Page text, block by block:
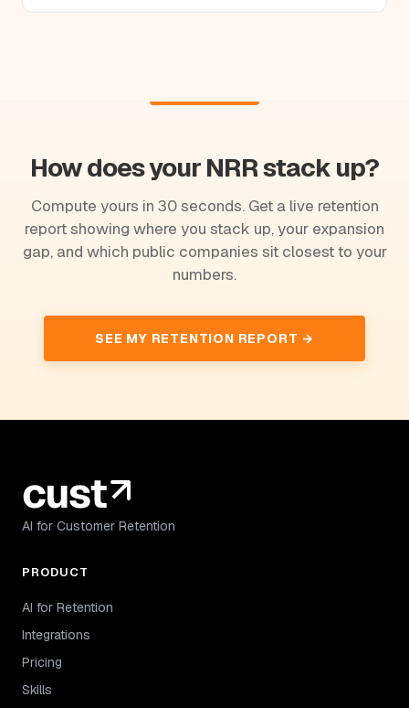
How does your NRR stack up?
Compute yours in 30 seconds. Get a live retention
report showing where you stack up, your expansion
gap, and which public companies sit closest to your
numbers.
SEE MY RETENTION REPORT →
AI for Customer Retention
PRODUCT
AI for Retention
Integrations
Pricing
Skills